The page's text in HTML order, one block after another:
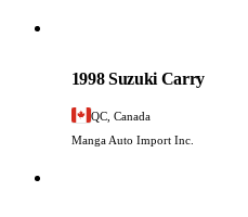
1998 Suzuki Carry
QC, Canada
Manga Auto Import Inc.